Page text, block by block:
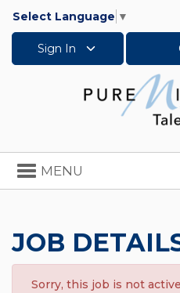
Select Language ▼
Sign In
Toggle
navigation
MENU
JOB
Sorry, this job is not